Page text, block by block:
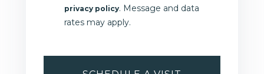
privacy policy. Message and data
rates may apply.